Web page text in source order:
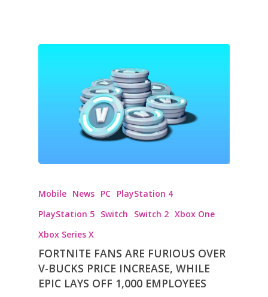
Mobile News PC PlayStation 4
PlayStation 5 Switch Switch 2 Xbox One
Xbox Series X
FORTNITE FANS ARE FURIOUS OVER
V-BUCKS PRICE INCREASE, WHILE
EPIC LAYS OFF 1,000 EMPLOYEES